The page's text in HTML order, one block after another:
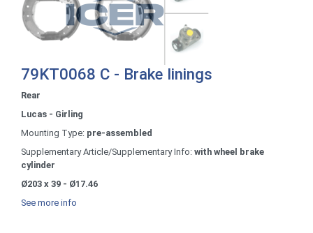
79KT0068 C - Brake linings
Rear
Lucas - Girling
Mounting Type: pre-assembled
Supplementary Article/Supplementary Info: with wheel brake
cylinder
Ø203 x 39 - Ø17.46
See more info